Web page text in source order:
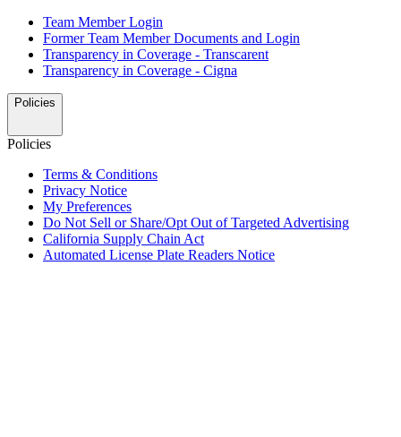
Team Member Login
Former Team Member Documents and Login
Transparency in Coverage - Transcarent
Transparency in Coverage - Cigna
Policies
Policies
Terms & Conditions
Privacy Notice
My Preferences
Do Not Sell or Share/Opt Out of Targeted Advertising
California Supply Chain Act
Automated License Plate Readers Notice